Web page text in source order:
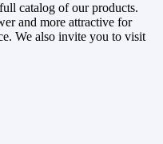
catalog of our products.
and more attractive for
We also invite you to visit